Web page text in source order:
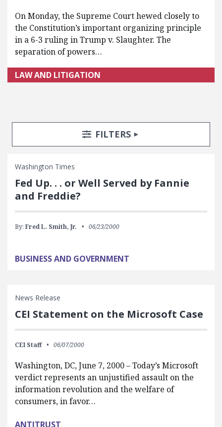
On Monday, the Supreme Court hewed closely to
the Constitution’s important organizing principle
in a 6-3 ruling in Trump v. Slaughter. The
separation of powers…
LAW AND LITIGATION
Search Posts
Search FiltersTOGGLE
FILTERS
Washington Times
Fed Up. . . or Well Served by Fannie
and Freddie?
By: Fred L. Smith, Jr. 06/23/2000
BUSINESS AND GOVERNMENT
News Release
CEI Statement on the Microsoft Case
CEI Staff 06/07/2000
Washington, DC, June 7, 2000 – Today’s Microsoft
verdict represents an unjustified assault on the
information revolution and the welfare of
consumers, in favor…
ANTITRUST